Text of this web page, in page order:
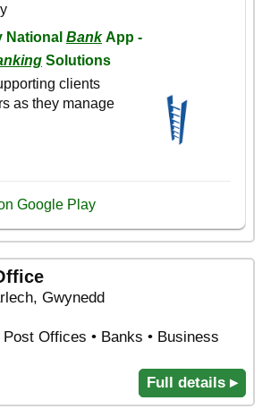
Gwynedd
Offices • Banks • Business
Full details ▸